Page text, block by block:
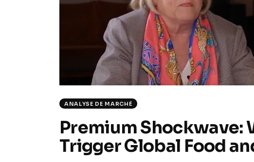
ANALYSE DE MARCHÉ
Premium Shockwave:
Trigger Global Food